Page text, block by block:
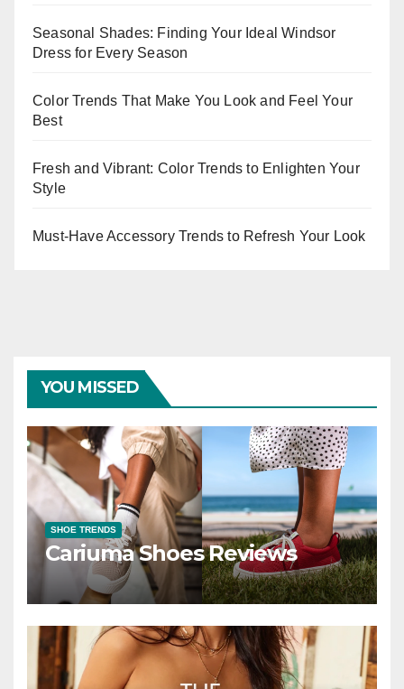
Seasonal Shades: Finding Your Ideal Windsor
Dress for Every Season
Color Trends That Make You Look and Feel Your
Best
Fresh and Vibrant: Color Trends to Enlighten Your
Style
Must-Have Accessory Trends to Refresh Your Look
YOU MISSED
SHOE TRENDS
Cariuma Shoes Reviews